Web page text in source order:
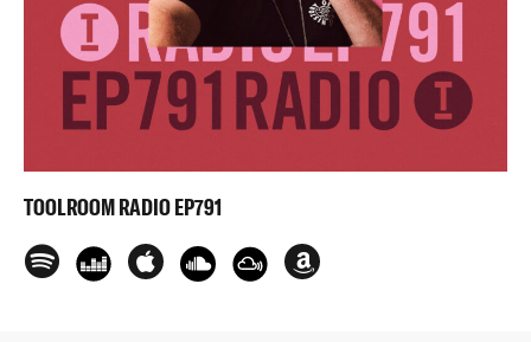
TOOLROOM RADIO EP791